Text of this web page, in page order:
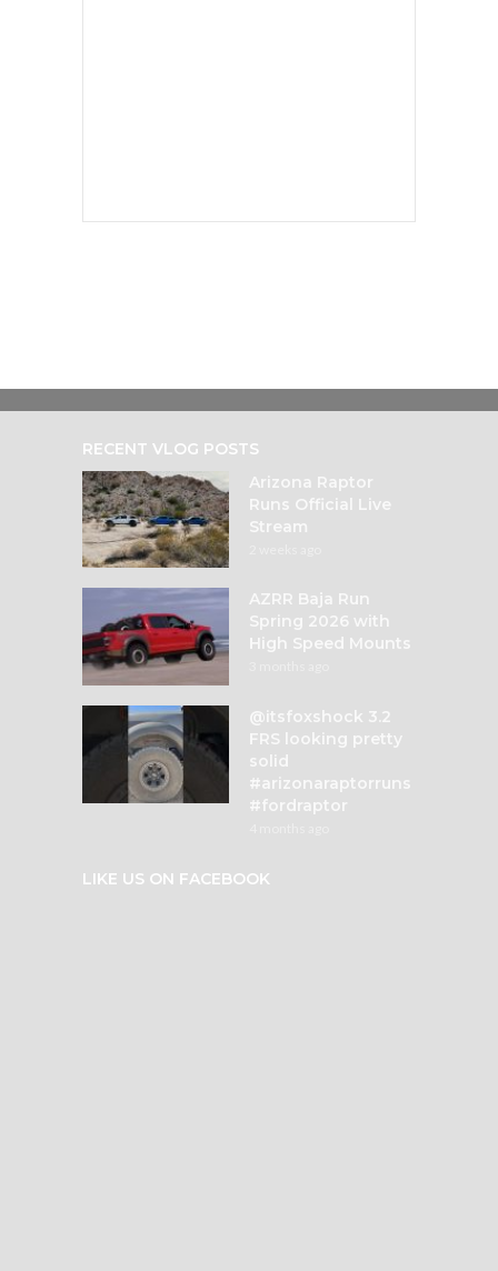
RECENT VLOG POSTS
Arizona Raptor
Runs Official Live
Stream
AZRR Baja Run
Spring 2026 with
High Speed Mounts
@itsfoxshock 3.2
FRS looking pretty
solid
#arizonaraptorruns
#fordraptor
LIKE US ON FACEBOOK